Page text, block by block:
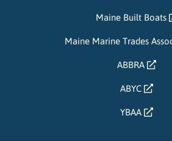
Maine Built Boats
Maine Marine Trades
ABBRA
ABYC
YBAA